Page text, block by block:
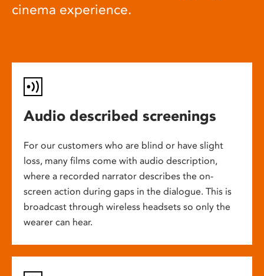
cinema experience.
Audio described screenings
For our customers who are blind or have slight
loss, many films come with audio description,
where a recorded narrator describes the on-
screen action during gaps in the dialogue. This is
broadcast through wireless headsets so only the
wearer can hear.